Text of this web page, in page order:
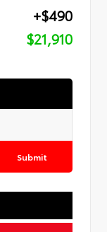
+$490
$21,910
Submit